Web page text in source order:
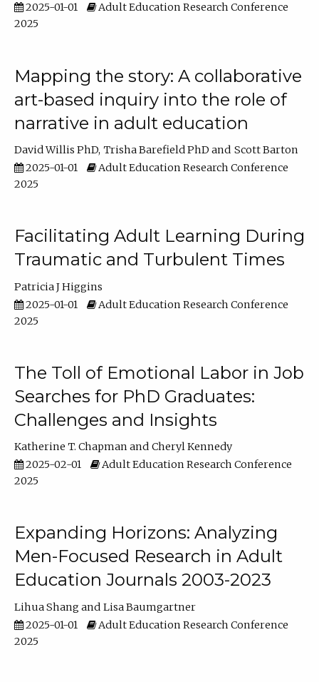
2025-01-01
Adult Education Research Conference
2025
Mapping the story: A collaborative
art-based inquiry into the role of
narrative in adult education
David Willis PhD Trisha Barefield PhD
Scott Barton
2025-01-01
Adult Education Research Conference
2025
Facilitating Adult Learning During
Traumatic and Turbulent Times
Patricia J Higgins
2025-01-01
Adult Education Research Conference
2025
The Toll of Emotional Labor in Job
Searches for PhD Graduates:
Challenges and Insights
Katherine T. Chapman
Cheryl Kennedy
2025-02-01
Adult Education Research Conference
2025
Expanding Horizons: Analyzing
Men-Focused Research in Adult
Education Journals 2003-2023
Lihua Shang
Lisa Baumgartner
2025-01-01
Adult Education Research Conference
2025